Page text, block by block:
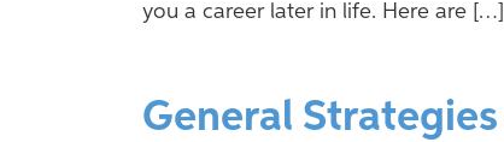
you a career later in life. Here are […]
General